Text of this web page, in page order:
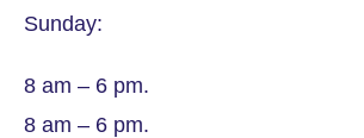
Sunday:
8 am – 6 pm.
8 am – 6 pm.